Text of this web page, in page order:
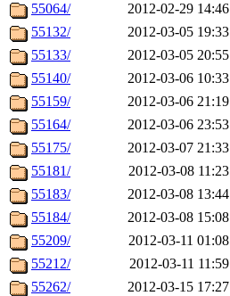
55064/
2012-02-29 14:46
55132/
2012-03-05 19:33
55133/
2012-03-05 20:55
55140/
2012-03-06 10:33
55159/
2012-03-06 21:19
55164/
2012-03-06 23:53
55175/
2012-03-07 21:33
55181/
2012-03-08 11:23
55183/
2012-03-08 13:44
55184/
2012-03-08 15:08
55209/
2012-03-11 01:08
55212/
2012-03-11 11:59
55262/
2012-03-15 17:27